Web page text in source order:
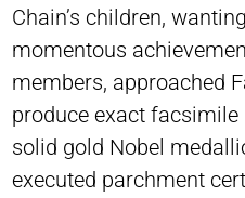
Chain’s children,
momentous
members, approached
produce exact
solid gold Nobel
executed parchment